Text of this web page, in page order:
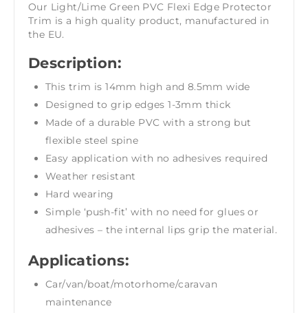
Our Light/Lime Green PVC Flexi Edge Protector
Trim is a high quality product, manufactured in
the EU.
Description:
This trim is 14mm high and 8.5mm wide
Designed to grip edges 1-3mm thick
Made of a durable PVC with a strong but
flexible steel spine
Easy application with no adhesives required
Weather resistant
Hard wearing
Simple ‘push-fit’ with no need for glues or
adhesives – the internal lips grip the material.
Applications:
Car/van/boat/motorhome/caravan
maintenance